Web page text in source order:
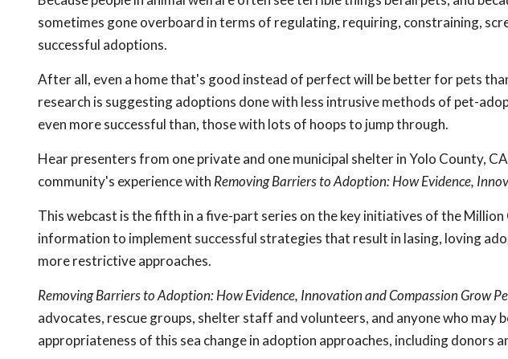
sometimes gone overboard in terms of regulating, requiring, constraining,
successful adoptions.
After all, even a home that's good instead of perfect will be better for pets
research is suggesting adoptions done with less intrusive methods of pet-
even more successful than, those with lots of hoops to jump through.
Hear presenters from one private and one municipal shelter in Yolo County,
community's experience with Removing Barriers to Adoption: How Evidence,
This webcast is the fifth in a five-part series on the key initiatives of the
information to implement successful strategies that result in lasing, loving
more restrictive approaches.
Removing Barriers to Adoption: How Evidence, Innovation and Compassion Grow
advocates, rescue groups, shelter staff and volunteers, and anyone who may
appropriateness of this sea change in adoption approaches, including donors